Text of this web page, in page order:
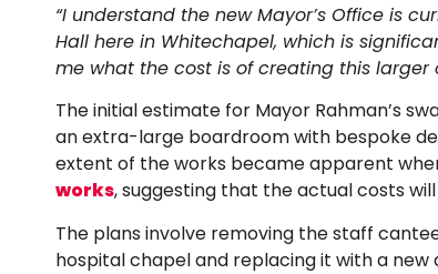
“I understand the new Mayor’s Office is
Hall here in Whitechapel, which is
me what the cost is of creating this larger
The initial estimate for Mayor Rahman’s
an extra-large boardroom with bespoke
extent of the works became apparent
works, suggesting that the actual costs
The plans involve removing the staff
hospital chapel and replacing it with a